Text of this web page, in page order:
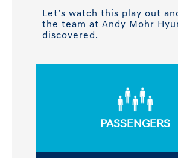
Let’s watch this play out
the team at Andy Mohr
discovered.
PASSENGERS